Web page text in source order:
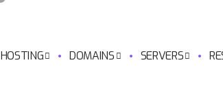
HOSTING DOMAINS SERVERS